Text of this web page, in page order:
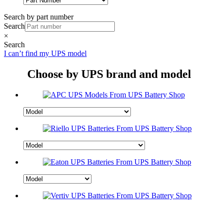
Search by part number
Search
×
Search
I can’t find my UPS model
Choose by UPS brand and model